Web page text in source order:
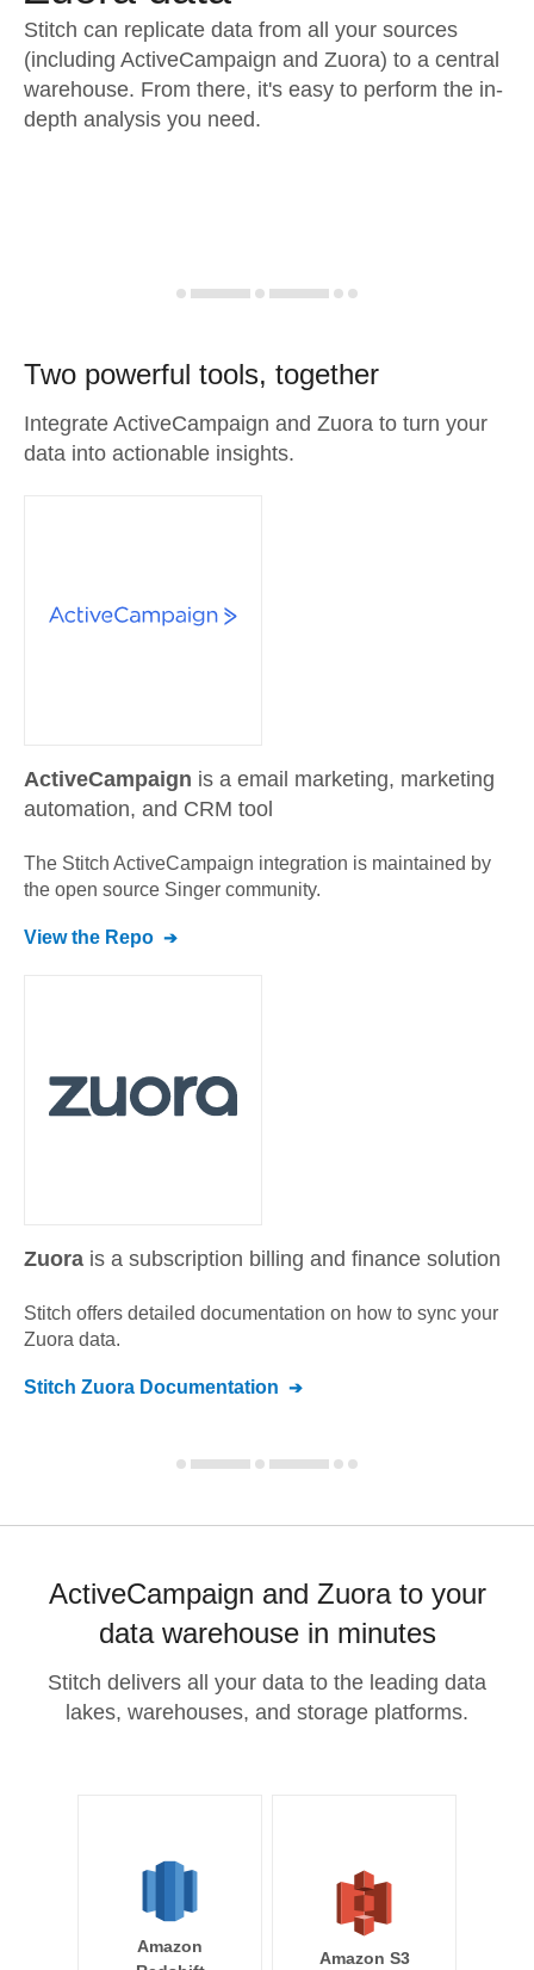
Stitch can replicate data from all your sources
(including ActiveCampaign and Zuora) to a central
warehouse. From there, it's easy to perform the in-
depth analysis you need.
Two powerful tools, together
Integrate ActiveCampaign and Zuora to turn your
data into actionable insights.
ActiveCampaign is a email marketing, marketing
automation, and CRM tool
The Stitch ActiveCampaign integration is maintained by
the open source Singer community.
View the Repo
Zuora is a subscription billing and finance solution
Stitch offers detailed documentation on how to sync your
Zuora data.
Stitch Zuora Documentation
ActiveCampaign and Zuora to your
data warehouse in minutes
Stitch delivers all your data to the leading data
lakes, warehouses, and storage platforms.
Amazon
Amazon S3